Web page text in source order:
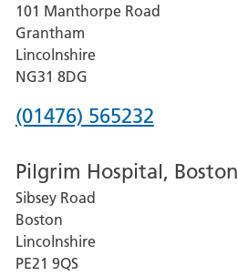
Lincoln
County
Hospital
101 Manthorpe Road
Grantham
Lincolnshire
NG31 8DG
Phone
for
Grantham
and
District
(01476) 565232
Pilgrim Hospital, Boston
Sibsey Road
Boston
Lincolnshire
PE21 9QS